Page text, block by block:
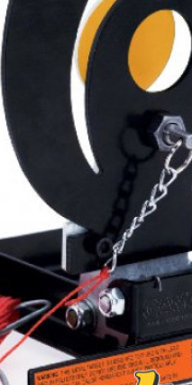
Gamo Air Pistol
Rs.39,520